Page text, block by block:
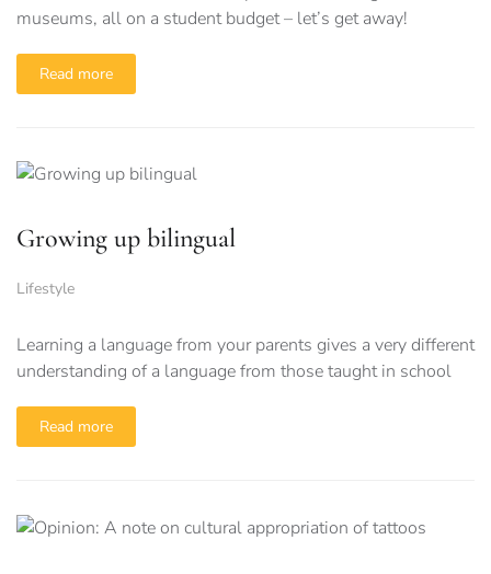
museums, all on a student budget – let’s get away!
Read more
Growing up bilingual
Lifestyle
Learning a language from your parents gives a very different
understanding of a language from those taught in school
Read more